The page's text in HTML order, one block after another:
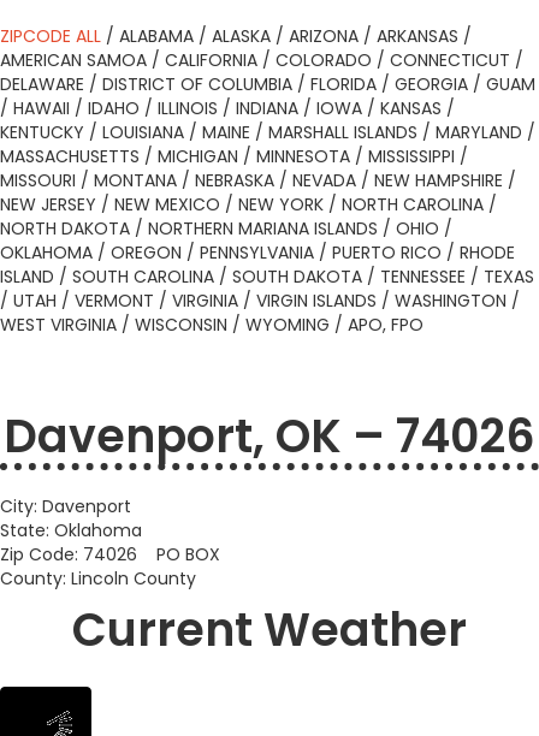
ZIPCODE ALL / ALABAMA / ALASKA / ARIZONA / ARKANSAS /
AMERICAN SAMOA / CALIFORNIA / COLORADO / CONNECTICUT /
DELAWARE / DISTRICT OF COLUMBIA / FLORIDA / GEORGIA / GUAM
/ HAWAII / IDAHO / ILLINOIS / INDIANA / IOWA / KANSAS /
KENTUCKY / LOUISIANA / MAINE / MARSHALL ISLANDS / MARYLAND /
MASSACHUSETTS / MICHIGAN / MINNESOTA / MISSISSIPPI /
MISSOURI / MONTANA / NEBRASKA / NEVADA / NEW HAMPSHIRE /
NEW JERSEY / NEW MEXICO / NEW YORK / NORTH CAROLINA /
NORTH DAKOTA / NORTHERN MARIANA ISLANDS / OHIO /
OKLAHOMA / OREGON / PENNSYLVANIA / PUERTO RICO / RHODE
ISLAND / SOUTH CAROLINA / SOUTH DAKOTA / TENNESSEE / TEXAS
/ UTAH / VERMONT / VIRGINIA / VIRGIN ISLANDS / WASHINGTON /
WEST VIRGINIA / WISCONSIN / WYOMING / APO, FPO
Davenport, OK – 74026
City: Davenport
State: Oklahoma
Zip Code: 74026 PO BOX
County: Lincoln County
Current Weather